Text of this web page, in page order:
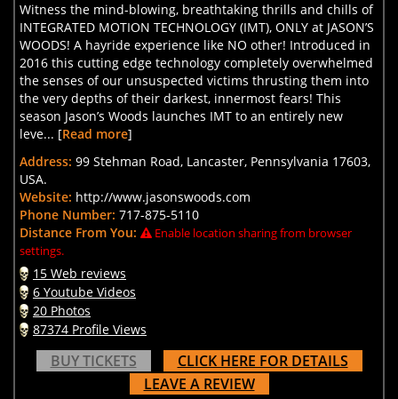
Witness the mind-blowing, breathtaking thrills and chills of
INTEGRATED MOTION TECHNOLOGY (IMT), ONLY at JASON’S
WOODS! A hayride experience like NO other! Introduced in
2016 this cutting edge technology completely overwhelmed
the senses of our unsuspected victims thrusting them into
the very depths of their darkest, innermost fears! This
season Jason’s Woods launches IMT to an entirely new
leve... [Read more]
Address: 99 Stehman Road, Lancaster, Pennsylvania 17603,
USA.
Website: http://www.jasonswoods.com
Phone Number: 717-875-5110
Distance From You:
Enable location sharing from browser
settings.
15 Web reviews
6 Youtube Videos
20 Photos
87374 Profile Views
BUY TICKETS
CLICK HERE FOR DETAILS
LEAVE A REVIEW